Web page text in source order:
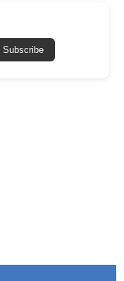
Subscribe